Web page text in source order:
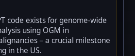
code exists for genome-wide
using OGM in
– a crucial milestone
in the US.